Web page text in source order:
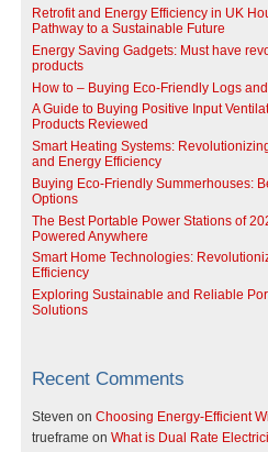
Retrofit and Energy Efficiency in UK
Pathway to a Sustainable Future
Energy Saving Gadgets: Must have
products
How to – Buying Eco-Friendly Logs
A Guide to Buying Positive Input
Products Reviewed
Smart Heating Systems:
and Energy Efficiency
Buying Eco-Friendly Summerhouses:
Options
The Best Portable Power Stations of
Powered Anywhere
Smart Home Technologies:
Efficiency
Exploring Sustainable and Reliable
Solutions
Recent Comments
Steven on Choosing Energy-Efficient
trueframe on What is Dual Rate